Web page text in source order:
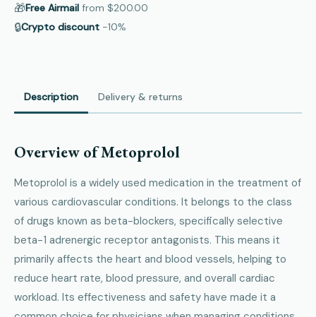
🎁Free Airmail from $200.00
🔒Crypto discount −10%
Description Delivery & returns
Overview of Metoprolol
Metoprolol is a widely used medication in the treatment of
various cardiovascular conditions. It belongs to the class
of drugs known as beta-blockers, specifically selective
beta-1 adrenergic receptor antagonists. This means it
primarily affects the heart and blood vessels, helping to
reduce heart rate, blood pressure, and overall cardiac
workload. Its effectiveness and safety have made it a